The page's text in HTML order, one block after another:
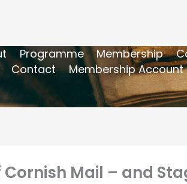
Programme Membership
Contact Membership Account
Mail – and